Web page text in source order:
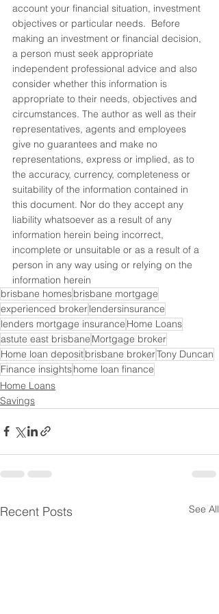
account your financial situation, investment
objectives or particular needs.  Before
making an investment or financial decision,
a person must seek appropriate
independent professional advice and also
consider whether this information is
appropriate to their needs, objectives and
circumstances. The author as well as their
representatives, agents and employees
give no guarantees and make no
representations, express or implied, as to
the accuracy, currency, completeness or
suitability of the information contained in
this document. Nor do they accept any
liability whatsoever as a result of any
information herein being incorrect,
incomplete or unsuitable or as a result of a
person in any way using or relying on the
information herein
brisbane homesbrisbane mortgage
experienced brokerlendersinsurance
lenders mortgage insurance Home Loans
astute east brisbane Mortgage broker
Home loan depositbrisbane brokerTony Duncan
Finance insightshome loan finance
Home Loans
Savings
Recent Posts See All